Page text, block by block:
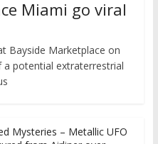
Miami go viral
Bayside Marketplace on
potential extraterrestrial
Mysteries – Metallic UFO